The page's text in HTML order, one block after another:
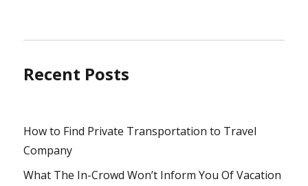
Recent Posts
How to Find Private Transportation to Travel
Company
What The In-Crowd Won’t Inform You Of Vacation